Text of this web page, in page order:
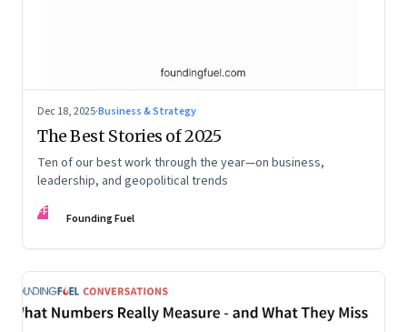
Dec 18, 2025·Business & Strategy
The Best Stories of 2025
Ten of our best work through the year—on business,
leadership, and geopolitical trends
FF Founding Fuel